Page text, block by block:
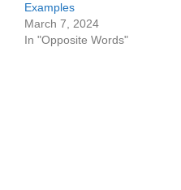
Examples
March 7, 2024
In "Opposite Words"